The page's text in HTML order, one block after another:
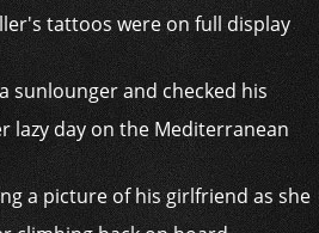
sunlounger and checked his
lazy day on the Mediterranean